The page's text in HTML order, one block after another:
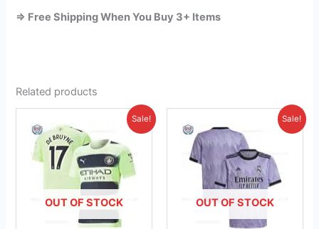
=> Free Shipping When You Buy 3+ Items
Related products
Sale!
OUT OF STOCK
price
was:
£46.85.
Current
is:
£41.95.
product
has
multiple
variants.
The
options
Sale!
OUT OF STOCK
price
was:
£41.85.
Current
is:
£26.95.
product
has
multiple
variants.
The
options